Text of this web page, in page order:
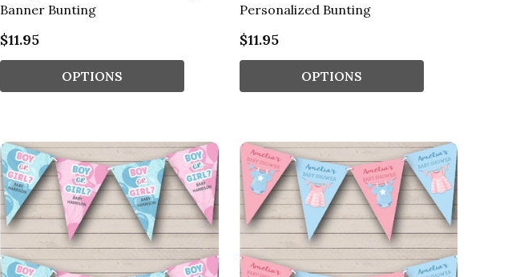
Banner Bunting
$11.95
OPTIONS
Personalized Bunting
$11.95
OPTIONS